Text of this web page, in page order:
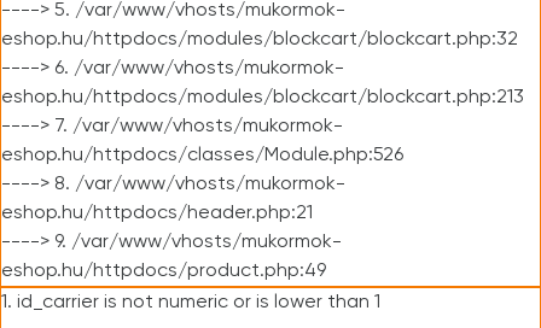
----> 5. /var/www/vhosts/mukormok-
eshop.hu/httpdocs/modules/blockcart/blockcart.php:32
----> 6. /var/www/vhosts/mukormok-
eshop.hu/httpdocs/modules/blockcart/blockcart.php:213
----> 7. /var/www/vhosts/mukormok-
eshop.hu/httpdocs/classes/Module.php:526
----> 8. /var/www/vhosts/mukormok-
eshop.hu/httpdocs/header.php:21
----> 9. /var/www/vhosts/mukormok-
eshop.hu/httpdocs/product.php:49
1. id_carrier is not numeric or is lower than 1